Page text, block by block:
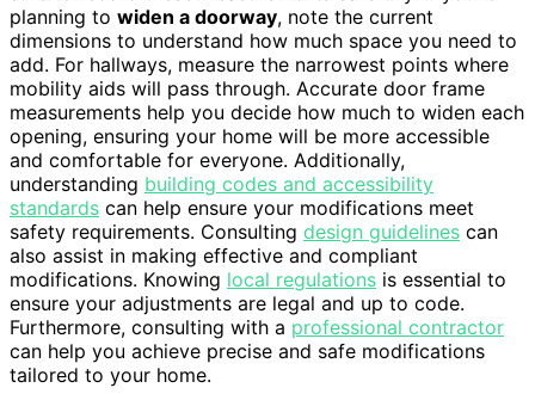
planning to widen a doorway, note the current
dimensions to understand how much space you need to
add. For hallways, measure the narrowest points where
mobility aids will pass through. Accurate door frame
measurements help you decide how much to widen each
opening, ensuring your home will be more accessible
and comfortable for everyone. Additionally,
understanding building codes and accessibility
standards can help ensure your modifications meet
safety requirements. Consulting design guidelines can
also assist in making effective and compliant
modifications. Knowing local regulations is essential to
ensure your adjustments are legal and up to code.
Furthermore, consulting with a professional contractor
can help you achieve precise and safe modifications
tailored to your home.